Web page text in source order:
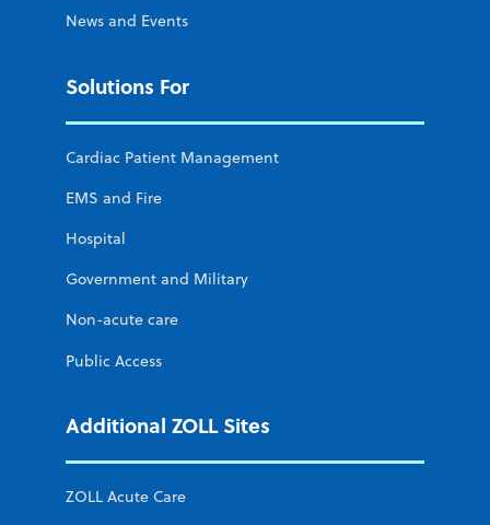
News and Events
Solutions For
Cardiac Patient Management
EMS and Fire
Hospital
Government and Military
Non-acute care
Public Access
Additional ZOLL Sites
ZOLL Acute Care